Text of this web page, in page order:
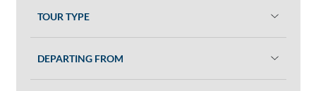
TOUR TYPE
DEPARTING FROM